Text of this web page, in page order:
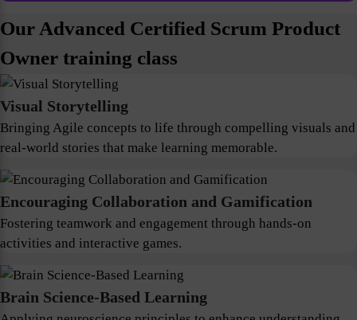
Our Advanced Certified Scrum Product
Owner training class
Visual Storytelling
Bringing Agile concepts to life through compelling visuals and
real-world stories that make learning memorable.
Encouraging Collaboration and Gamification
Fostering teamwork and engagement through hands-on
activities and interactive games.
Brain Science-Based Learning